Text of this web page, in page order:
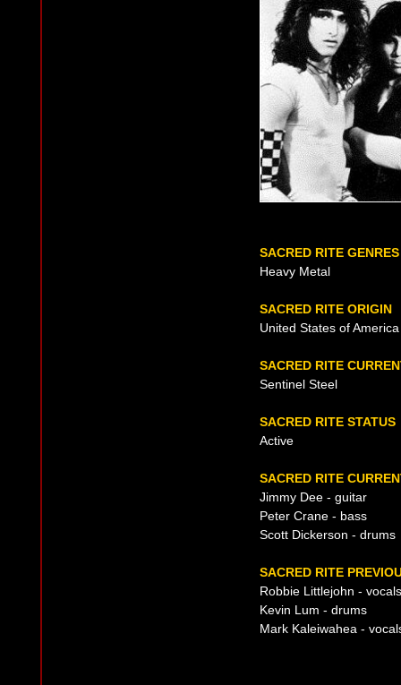
SACRED RITE GENRES
Heavy Metal
SACRED RITE ORIGIN
United States of
SACRED RITE
Sentinel Steel
SACRED RITE STATUS
Active
SACRED RITE
Jimmy Dee - guitar
Peter Crane - bass
Scott Dickerson - drums
SACRED RITE
Robbie Littlejohn - vocals
Kevin Lum - drums
Mark Kaleiwahea -